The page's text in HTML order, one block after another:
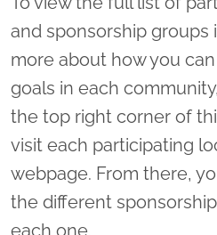
and sponsorship groups
more about how you
goals in each
the top right corner of
visit each participating
webpage. From there,
the different
each one.